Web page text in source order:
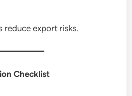
reduce export risks.
Checklist